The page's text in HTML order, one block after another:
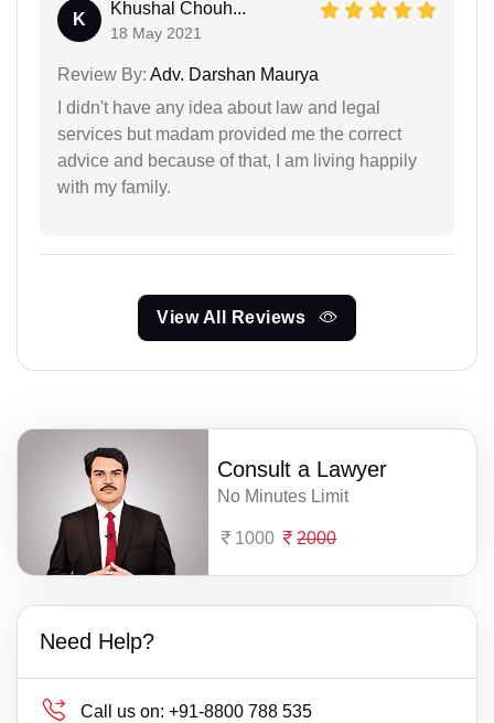
K
Khushal Chouh...
18 May 2021
Review By: Adv. Darshan Maurya
I didn't have any idea about law and legal
services but madam provided me the correct
advice and because of that, I am living happily
with my family.
View All Reviews
Consult a Lawyer
No Minutes Limit
1000 2000
Need Help?
Call us on: +91-8800 788 535